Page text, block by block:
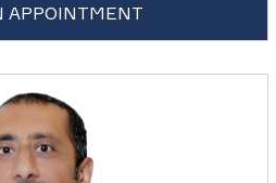
APPOINTMENT